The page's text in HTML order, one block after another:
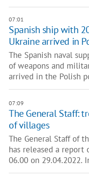
07:01
Spanish ship with
Ukraine arrived in
The Spanish naval
of weapons and
arrived in the Polish
07:09
The General Staff:
of villages
The General Staff of
has released a report
06.00 on 29.04.2022.